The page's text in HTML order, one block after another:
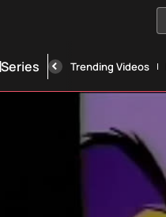
Series Trending Videos